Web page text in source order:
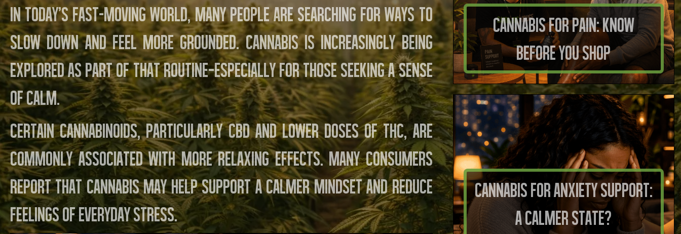
In today’s fast-moving world, many people are searching for ways to
slow down and feel more grounded. Cannabis is increasingly being
explored as part of that routine—especially for those seeking a sense
of calm.
Certain cannabinoids, particularly CBD and lower doses of THC, are
commonly associated with more relaxing effects. Many consumers
report that cannabis may help support a calmer mindset and reduce
feelings of everyday stress.
Cannabis for Pain: Know
Before You Shop
Cannabis for Anxiety Support:
A Calmer State?